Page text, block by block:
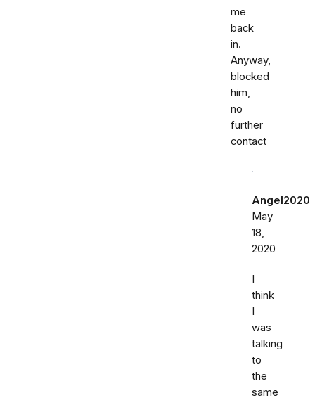
me
back
in.
Anyway,
blocked
him,
no
further
contact
Angel2020
May
18,
2020
I
think
I
was
talking
to
the
same